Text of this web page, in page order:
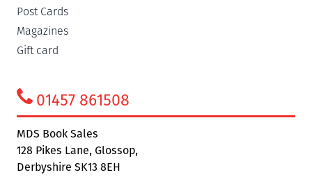
Post Cards
Magazines
Gift card
01457 861508
MDS Book Sales
128 Pikes Lane, Glossop,
Derbyshire SK13 8EH